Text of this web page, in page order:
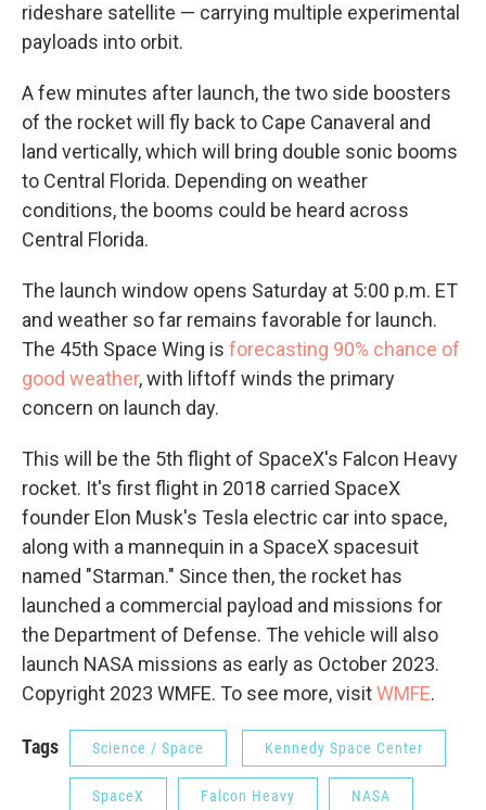
rideshare satellite — carrying multiple experimental
payloads into orbit.
A few minutes after launch, the two side boosters
of the rocket will fly back to Cape Canaveral and
land vertically, which will bring double sonic booms
to Central Florida. Depending on weather
conditions, the booms could be heard across
Central Florida.
The launch window opens Saturday at 5:00 p.m. ET
and weather so far remains favorable for launch.
The 45th Space Wing is forecasting 90% chance of
good weather, with liftoff winds the primary
concern on launch day.
This will be the 5th flight of SpaceX's Falcon Heavy
rocket. It's first flight in 2018 carried SpaceX
founder Elon Musk's Tesla electric car into space,
along with a mannequin in a SpaceX spacesuit
named "Starman." Since then, the rocket has
launched a commercial payload and missions for
the Department of Defense. The vehicle will also
launch NASA missions as early as October 2023.
Copyright 2023 WMFE. To see more, visitWMFE.
Tags Science / Space Kennedy Space Center
SpaceX Falcon Heavy NASA